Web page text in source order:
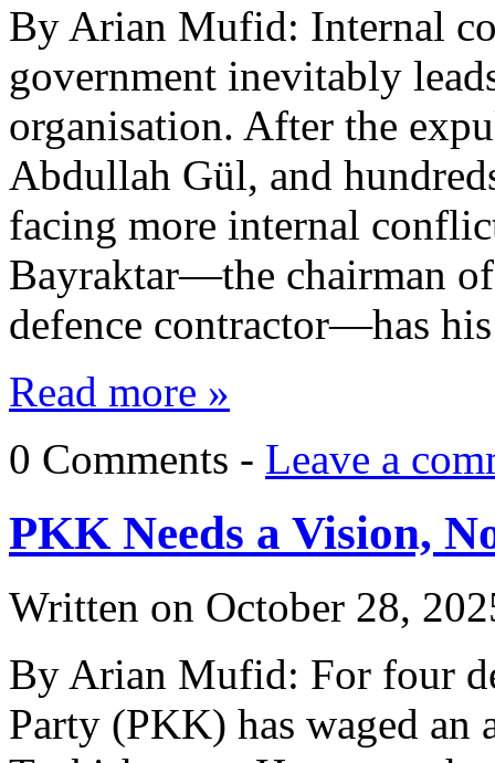
By Arian Mufid: Internal
government inevitably
organisation. After the
Abdullah Gül, and
facing more internal
Bayraktar—the chairman
defence contractor—has
Read more »
0 Comments - Leave a
PKK Needs a Vision,
Written on October 28,
By Arian Mufid: For four
Party (PKK) has waged an